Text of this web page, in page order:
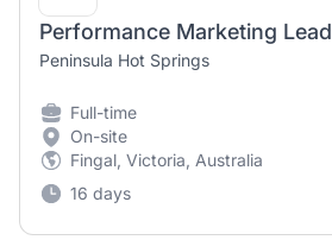
Performance Marketing Lead
Peninsula Hot Springs
Full-time
On-site
Fingal, Victoria, Australia
16 days